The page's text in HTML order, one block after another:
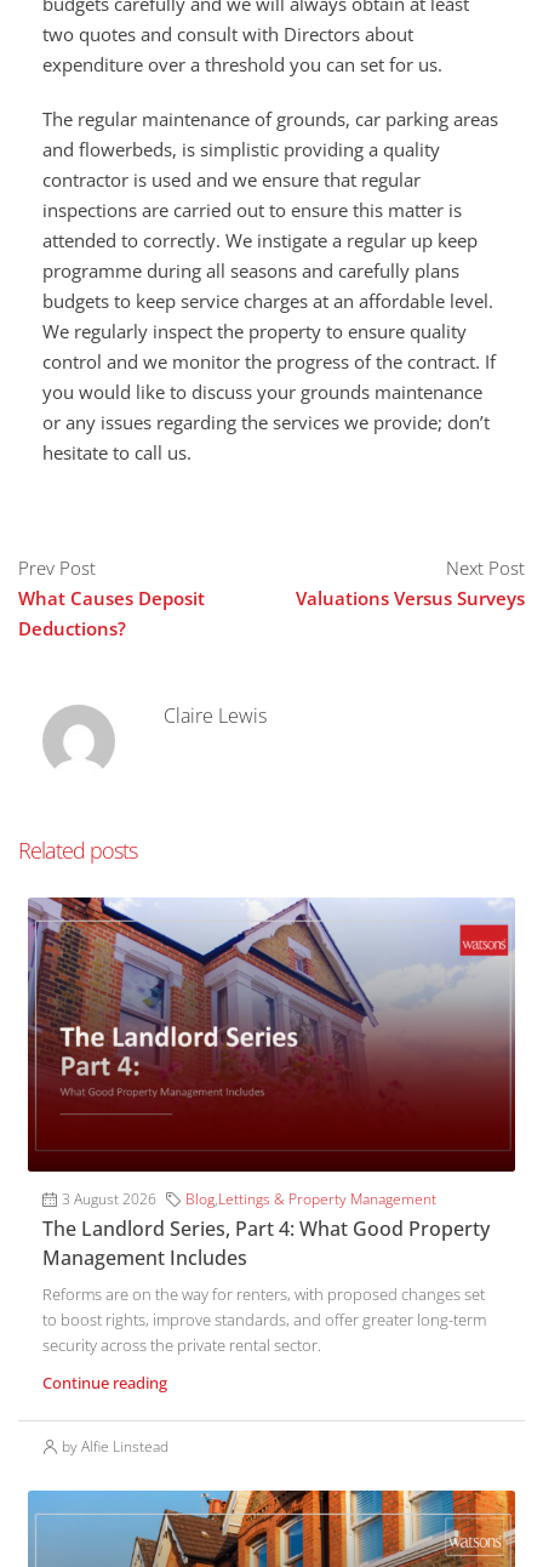
two quotes and consult with Directors about
expenditure over a threshold you can set for us.
The regular maintenance of grounds, car parking areas
and flowerbeds, is simplistic providing a quality
contractor is used and we ensure that regular
inspections are carried out to ensure this matter is
attended to correctly. We instigate a regular up keep
programme during all seasons and carefully plans
budgets to keep service charges at an affordable level.
We regularly inspect the property to ensure quality
control and we monitor the progress of the contract. If
you would like to discuss your grounds maintenance
or any issues regarding the services we provide; don’t
hesitate to call us.
Prev Post
What Causes Deposit
Deductions?
Next Post
Valuations Versus Surveys
Claire Lewis
Related posts
3 August 2026 Blog,Lettings & Property Management
The Landlord Series, Part 4: What Good Property
Management Includes
Reforms are on the way for renters, with proposed changes set
to boost rights, improve standards, and offer greater long-term
security across the private rental sector.
Continue reading
by Alfie Linstead